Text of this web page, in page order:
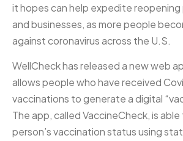
it hopes can help expedite reopening
and businesses, as more people
against coronavirus across the U.S.
WellCheck has released a new web
allows people who have received
vaccinations to generate a digital
The app, called VaccineCheck, is
person’s vaccination status using